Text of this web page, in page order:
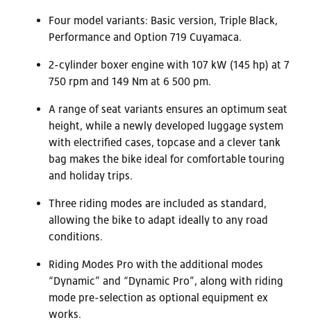
Four model variants: Basic version, Triple Black,
Performance and Option 719 Cuyamaca.
2-cylinder boxer engine with 107 kW (145 hp) at 7
750 rpm and 149 Nm at 6 500 pm.
A range of seat variants ensures an optimum seat
height, while a newly developed luggage system
with electrified cases, topcase and a clever tank
bag makes the bike ideal for comfortable touring
and holiday trips.
Three riding modes are included as standard,
allowing the bike to adapt ideally to any road
conditions.
Riding Modes Pro with the additional modes
“Dynamic” and “Dynamic Pro”, along with riding
mode pre-selection as optional equipment ex
works.